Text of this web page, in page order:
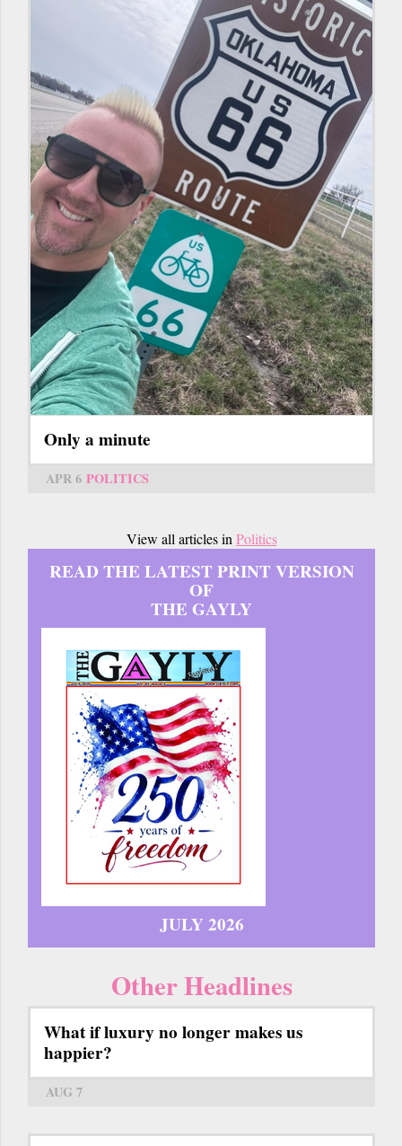
Only a minute
APR 6 POLITICS
View all articles inPolitics
READ THE LATEST PRINT VERSION
OF
THE GAYLY
JULY 2026
Other Headlines
What if luxury no longer makes us
happier?
AUG 7